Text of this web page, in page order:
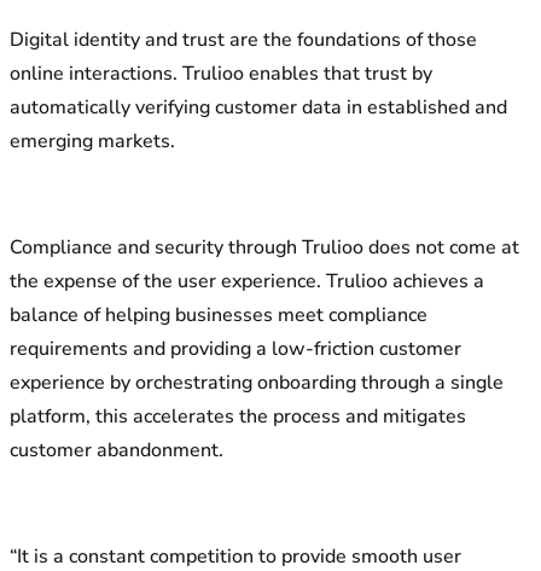
Digital identity and trust are the foundations of those
online interactions. Trulioo enables that trust by
automatically verifying customer data in established and
emerging markets.
Compliance and security through Trulioo does not come at
the expense of the user experience. Trulioo achieves a
balance of helping businesses meet compliance
requirements and providing a low-friction customer
experience by orchestrating onboarding through a single
platform, this accelerates the process and mitigates
customer abandonment.
“It is a constant competition to provide smooth user